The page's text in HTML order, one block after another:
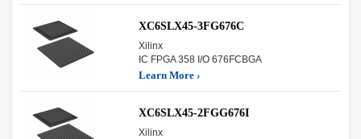
XC6SLX45-3FG676C
Xilinx
IC FPGA 358 I/O 676FCBGA
Learn More ›
XC6SLX45-2FGG676I
Xilinx